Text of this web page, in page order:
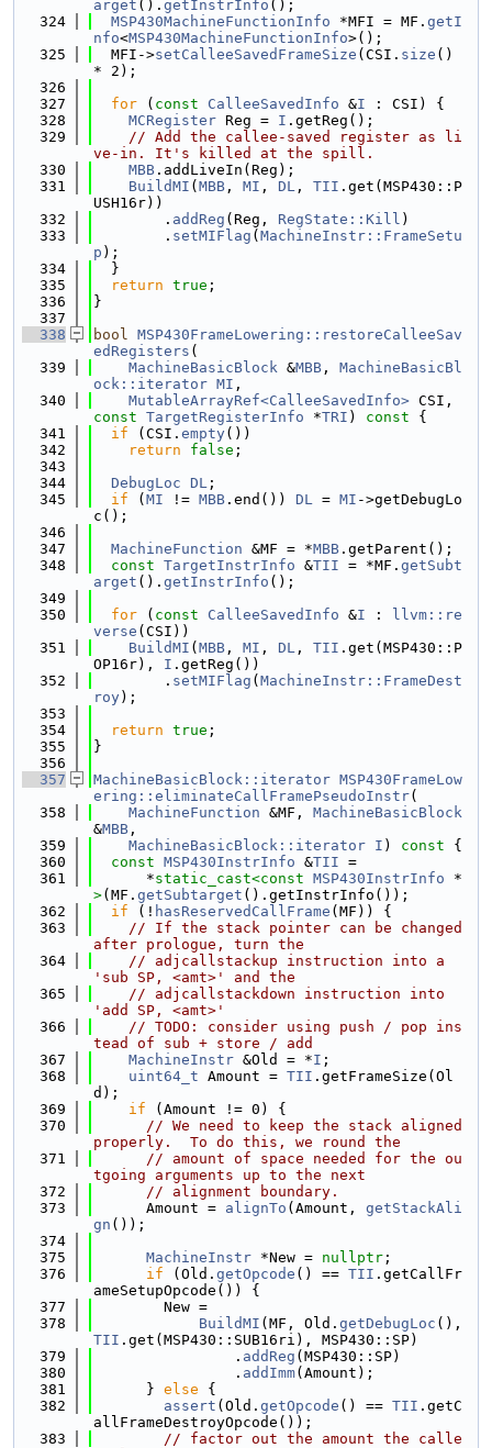
arget (). getInstrInfo ();
  324
MSP430MachineFunctionInfo *MFI = MF. getI
nfo<MSP430MachineFunctionInfo>();
  325
  MFI->
setCalleeSavedFrameSize (CSI. size ()
* 2);
  326
  327
for ( const CalleeSavedInfo &I : CSI) {
  328
MCRegister Reg = I .getReg();
  329
// Add the callee-saved register as li
ve-in. It's killed at the spill.
  330
MBB .addLiveIn(Reg);
  331
BuildMI ( MBB , MI , DL , TII .get(MSP430::P
USH16r))
  332
        .
addReg (Reg, RegState::Kill )
  333
        .
setMIFlag ( MachineInstr::FrameSetu
p );
  334
  }
  335
return true ;
  336
}
  337
  338
bool MSP430FrameLowering::restoreCalleeSav
edRegisters (
  339
MachineBasicBlock &MBB , MachineBasicBl
ock::iterator MI ,
  340
MutableArrayRef<CalleeSavedInfo>
const TargetRegisterInfo *TRI ) const {
  341
if (CSI. empty())
  342
return false ;
  343
  344
DebugLoc DL ;
  345
if ( MI != MBB .end()) DL = MI ->getDebugLo
c();
  346
  347
MachineFunction &MF = *MBB .getParent();
  348
const TargetInstrInfo &TII = *MF. getSubt
arget (). getInstrInfo ();
  349
  350
for ( const CalleeSavedInfo &I :
llvm::re
verse (CSI))
  351
BuildMI ( MBB , MI , DL , TII .get(MSP430::P
OP16r), I .getReg())
  352
        .
setMIFlag ( MachineInstr::FrameDest
roy);
  353
  354
return true ;
  355
}
  356
  357
MachineBasicBlock::iterator MSP430FrameLow
ering::eliminateCallFramePseudoInstr(
  358
MachineFunction &MF, MachineBasicBlock
&MBB ,
  359
MachineBasicBlock::iterator I ) const {
  360
const MSP430InstrInfo &TII =
  361
      *
static_cast<const MSP430InstrInfo *
>(MF. getSubtarget ().getInstrInfo());
  362
if (! hasReservedCallFrame (MF)) {
  363
// If the stack pointer can be changed
after prologue, turn the
  364
// adjcallstackup instruction into a
'sub SP, <amt>' and the
  365
// adjcallstackdown instruction into
'add SP, <amt>'
  366
// TODO: consider using push / pop ins
tead of sub + store / add
  367
MachineInstr &Old = *I ;
  368
uint64_t Amount = TII .getFrameSize(Ol
d);
  369
if (Amount != 0) {
  370
// We need to keep the stack aligned
properly.  To do this, we round the
  371
// amount of space needed for the ou
tgoing arguments up to the next
  372
// alignment boundary.
  373
      Amount =
alignTo (Amount, getStackAli
gn ());
  374
  375
MachineInstr *New = nullptr ;
  376
if (Old. getOpcode () == TII .getCallFr
ameSetupOpcode()) {
  377
        New =
  378
BuildMI (MF, Old. getDebugLoc
TII .get(MSP430::SUB16ri), MSP430::SP)
  379
                .
addReg (MSP430::SP)
  380
                .
addImm(Amount);
  381
      }
else {
  382
assert (Old. getOpcode () == TII .getC
allFrameDestroyOpcode());
  383
// factor out the amount the calle